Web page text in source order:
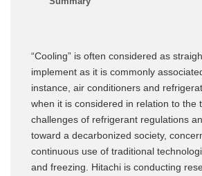
“Cooling” is often considered as
implement as it is commonly
instance, air conditioners and
when it is considered in relation to the
challenges of refrigerant regulations
toward a decarbonized society,
continuous use of traditional
and freezing. Hitachi is conducting